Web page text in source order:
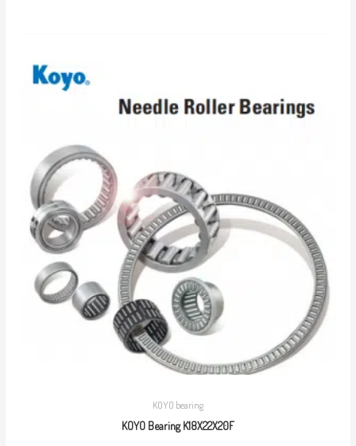
KOYO bearing
KOYO Bearing K18X22X20F